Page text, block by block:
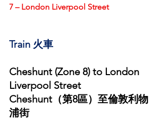
7 – London Liverpool Street
Train 火車
Cheshunt (Zone 8) to London
Liverpool Street
Cheshunt（第8區）至倫敦利物
浦街